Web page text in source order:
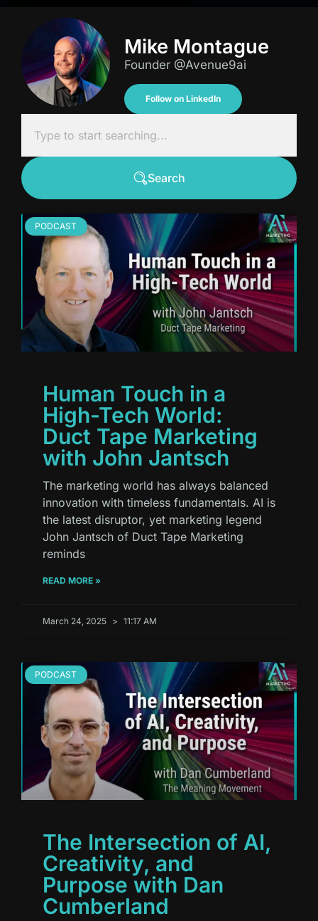
Mike Montague
Founder @Avenue9ai
Follow on LinkedIn
Search
PODCAST
Human Touch in a
High-Tech World:
Duct Tape Marketing
with John Jantsch
The marketing world has always balanced
innovation with timeless fundamentals. AI is
the latest disruptor, yet marketing legend
John Jantsch of Duct Tape Marketing
reminds
READ MORE »
March 24, 2025 11:17 AM
PODCAST
The Intersection of AI,
Creativity, and
Purpose with Dan
Cumberland